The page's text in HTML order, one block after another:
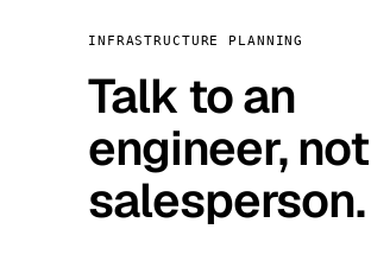
INFRASTRUCTURE PLANNING
Talk to an
engineer,
salesperson.